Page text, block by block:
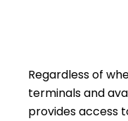
Regardless of
terminals and
provides access